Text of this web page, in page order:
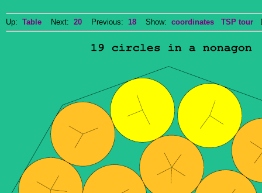
Up: Table Next: 20 Previous: 18 Show: coordinates TSP tour